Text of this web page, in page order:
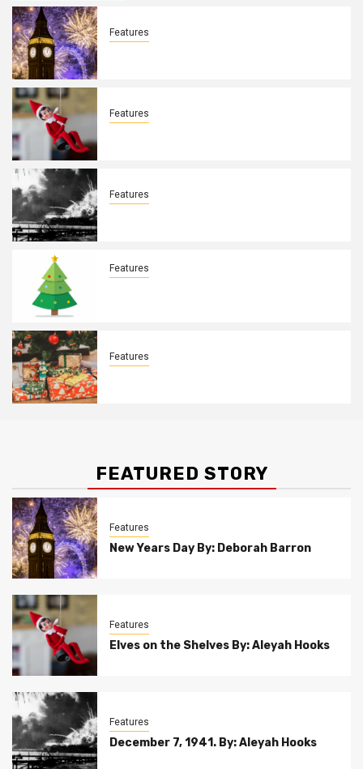
Features
Features
Features
Features
Features
FEATURED STORY
Features
New Years Day By: Deborah Barron
Features
Elves on the Shelves By: Aleyah Hooks
Features
December 7, 1941. By: Aleyah Hooks